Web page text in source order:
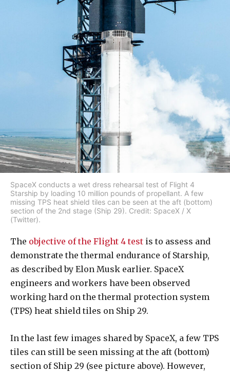
SpaceX conducts a wet dress rehearsal test of Flight 4
Starship by loading 10 million pounds of propellant. A few
missing TPS heat shield tiles can be seen at the aft (bottom)
section of the 2nd stage (Ship 29). Credit: SpaceX / X
(Twitter).
The objective of the Flight 4 test is to assess and
demonstrate the thermal endurance of Starship,
as described by Elon Musk earlier. SpaceX
engineers and workers have been observed
working hard on the thermal protection system
(TPS) heat shield tiles on Ship 29.
In the last few images shared by SpaceX, a few TPS
tiles can still be seen missing at the aft (bottom)
section of Ship 29 (see picture above). However,